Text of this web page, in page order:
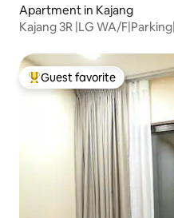
Apartment in Kajang
Kajang 3R |LG WA/
Top guest favorite
Guest favorite